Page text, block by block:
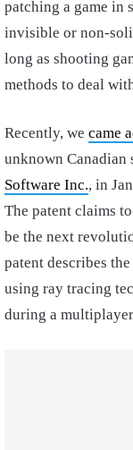
patching a game in
invisible or non-
long as shooting
methods to deal
Recently, we came
unknown Canadian
Software Inc., in
The patent claims
be the next
patent describes
using ray tracing
during a